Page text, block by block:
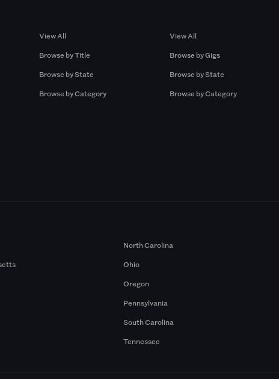
View All
Browse by Title
Browse by State
Browse by Category
View All
Browse by Gigs
Browse by State
Browse by Category
North Carolina
Ohio
Oregon
Pennsylvania
South Carolina
Tennessee